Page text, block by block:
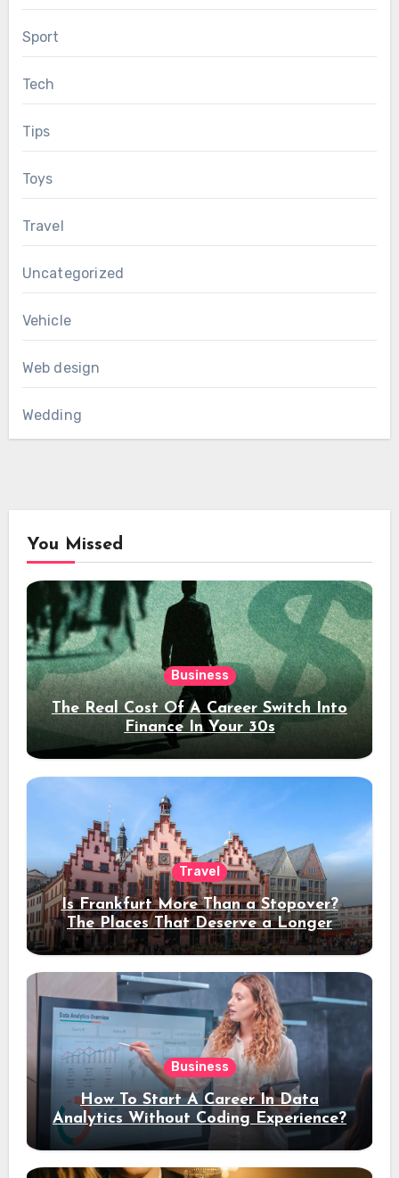
Sport
Tech
Tips
Toys
Travel
Uncategorized
Vehicle
Web design
Wedding
You Missed
Business
The Real Cost Of A Career Switch Into
Finance In Your 30s
Travel
Is Frankfurt More Than a Stopover?
The Places That Deserve a Longer
Stay
Business
How To Start A Career In Data
Analytics Without Coding Experience?